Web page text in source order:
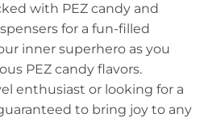
with PEZ candy and
for a fun-filled
inner superhero as you
PEZ candy flavors.
enthusiast or looking for a
to bring joy to any